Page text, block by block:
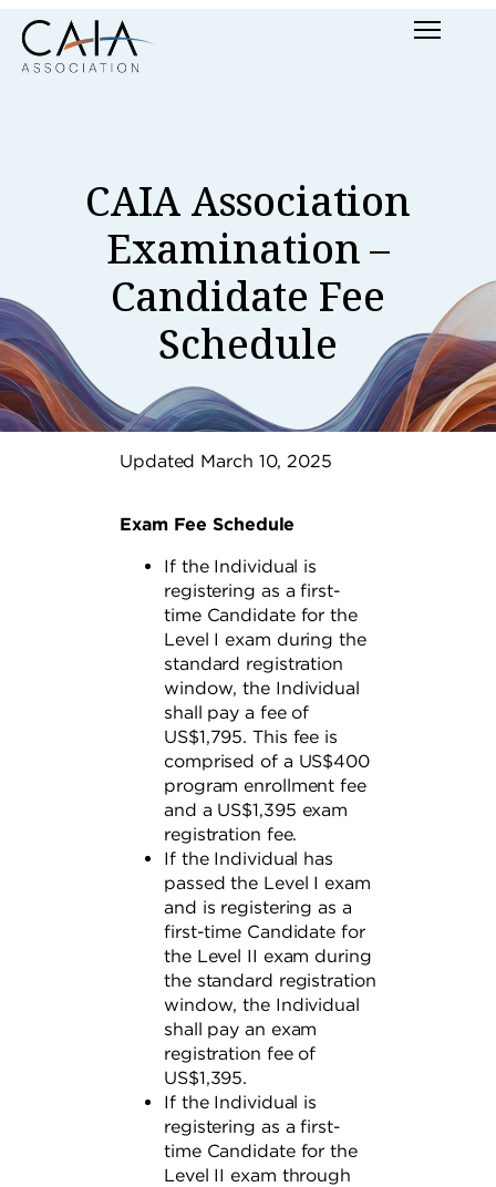
Skip
to
content
Menu
CAIA Association
Examination –
Candidate Fee
Schedule
Updated March 10, 2025
Exam Fee Schedule
If the Individual is
registering as a first-
time Candidate for the
Level I exam during the
standard registration
window, the Individual
shall pay a fee of
US$1,795. This fee is
comprised of a US$400
program enrollment fee
and a US$1,395 exam
registration fee.
If the Individual has
passed the Level I exam
and is registering as a
first-time Candidate for
the Level II exam during
the standard registration
window, the Individual
shall pay an exam
registration fee of
US$1,395.
If the Individual is
registering as a first-
time Candidate for the
Level II exam through